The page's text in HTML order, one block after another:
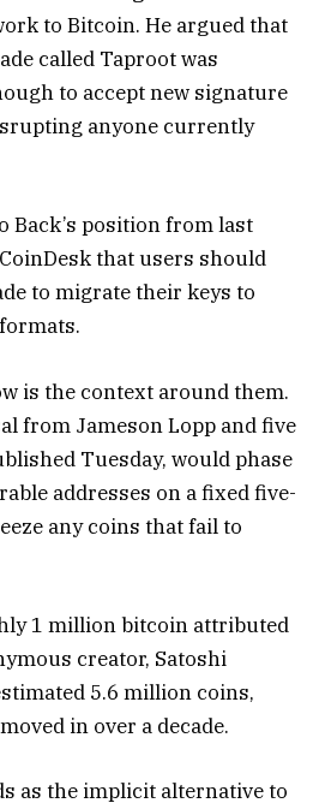
to Bitcoin. He argued that
called Taproot was
to accept new signature
anyone currently
Back’s position from last
that users should
to migrate their keys to
is the context around them.
from Jameson Lopp and five
Tuesday, would phase
addresses on a fixed five-
any coins that fail to
1 million bitcoin attributed
creator, Satoshi
5.6 million coins,
in over a decade.
as the implicit alternative to